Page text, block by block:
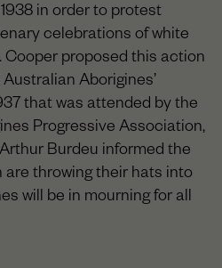
in order to protest
celebrations of white
proposed this action
Aborigines’
that was attended by the
Progressive Association,
Burdeu informed the
are throwing their hats into
will be in mourning for all